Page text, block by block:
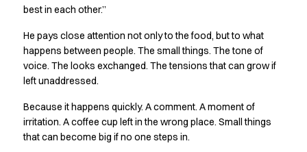
Jackets
Polo shirts
Sweat & fleece jackets
Sweatshirts
T-shirts
Core
Game
ID Organic Crewneck T-shirt
best in each other.”
He pays close attention not only to the food, but to what
happens between people. The small things. The tone of
voice. The looks exchanged. The tensions that can grow if
left unaddressed.
Because it happens quickly. A comment. A moment of
irritation. A coffee cup left in the wrong place. Small things
that can become big if no one steps in.